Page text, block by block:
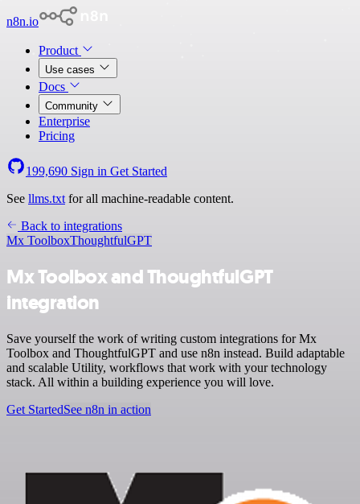
n8n.io
Product
Use cases
Docs
Community
Enterprise
Pricing
199,690 Sign in Get Started
See llms.txt for all machine-readable content.
Back to integrations
Mx ToolboxThoughtfulGPT
Mx Toolbox and ThoughtfulGPT
integration
Save yourself the work of writing custom integrations for Mx
Toolbox and ThoughtfulGPT and use n8n instead. Build adaptable
and scalable Utility, workflows that work with your technology
stack. All within a building experience you will love.
Get StartedSee n8n in action